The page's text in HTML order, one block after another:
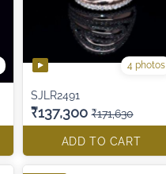
4 photos
SJLR2491
₹137,300 ₹171,630
ADD TO CART